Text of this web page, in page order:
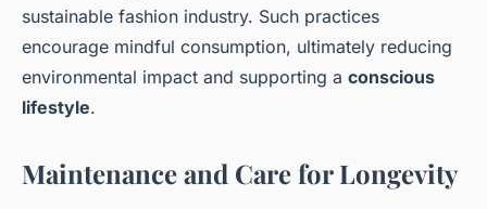
sustainable fashion industry. Such practices
encourage mindful consumption, ultimately reducing
environmental impact and supporting a conscious
lifestyle.
Maintenance and Care for Longevity